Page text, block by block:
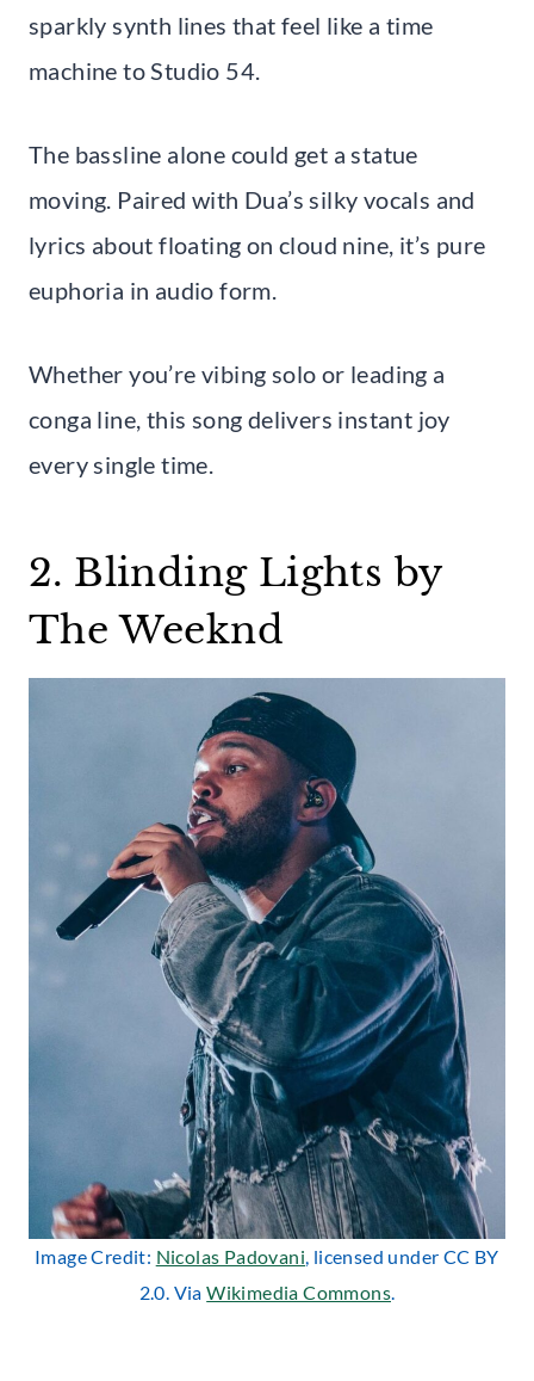
sparkly synth lines that feel like a time
machine to Studio 54.
The bassline alone could get a statue
moving. Paired with Dua’s silky vocals and
lyrics about floating on cloud nine, it’s pure
euphoria in audio form.
Whether you’re vibing solo or leading a
conga line, this song delivers instant joy
every single time.
2. Blinding Lights by
The Weeknd
Image Credit: Nicolas Padovani , licensed under CC BY
2.0. ViaWikimedia Commons